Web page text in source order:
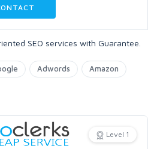
SEO services with Guarantee.
Adwords Amazon
Level 1